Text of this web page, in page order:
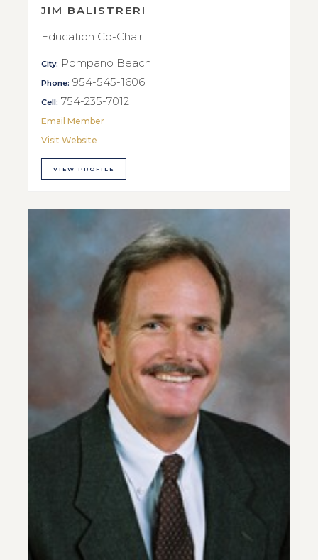
JIM BALISTRERI
Education Co-Chair
City: Pompano Beach
Phone: 954-545-1606
Cell: 754-235-7012
Email Member
Visit Website
VIEW PROFILE